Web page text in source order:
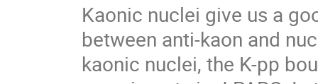
Kaonic nuclei give us a
between anti-kaon and
kaonic nuclei, the K-pp